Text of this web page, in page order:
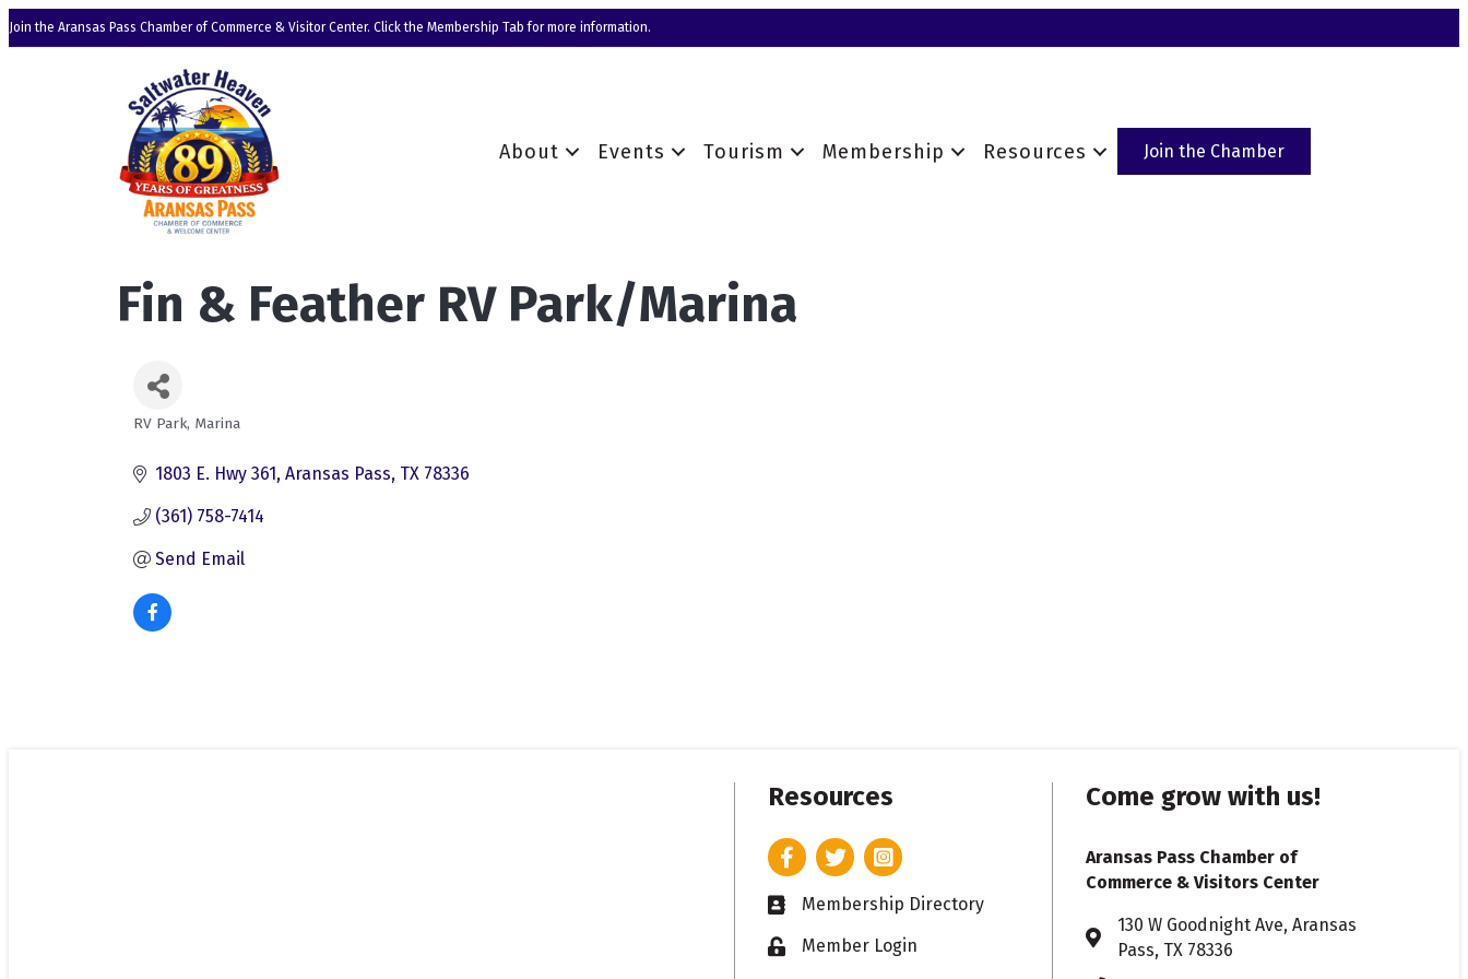
Join the Aransas Pass Chamber of Commerce & Visitor Center. Click the Membership Tab for more information.
About Events Tourism Membership Resources Join the Chamber
Fin & Feather RV Park/Marina
Categories
RV Park Marina
1803 E. Hwy 361 Aransas Pass TX 78336
(361) 758-7414
Send Email
Resources
FacebookTwitterInstagram
Business card icon
Membership Directory
Lock iconMember Login
Come grow with us!
Aransas Pass Chamber of
Commerce & Visitors Center
Address & Map
130 W Goodnight Ave, Aransas
Pass, TX 78336